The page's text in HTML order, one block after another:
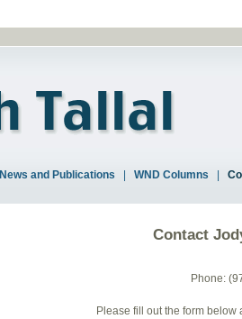
News and Publications WND Columns
Contact
Phone:
Please fill out the form below